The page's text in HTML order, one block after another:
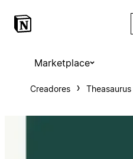
Marketplace
Creadores